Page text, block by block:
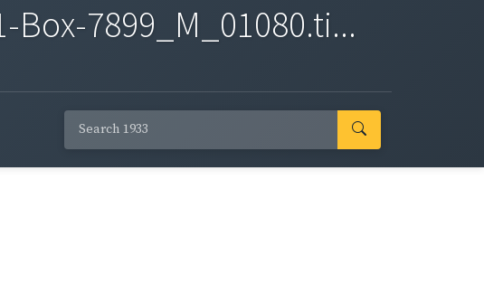
7899_M_01080.ti...